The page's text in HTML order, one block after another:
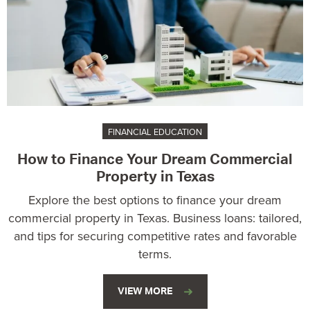
FINANCIAL EDUCATION
How to Finance Your Dream Commercial
Property in Texas
Explore the best options to finance your dream
commercial property in Texas. Business loans: tailored,
and tips for securing competitive rates and favorable
terms.
VIEW MORE